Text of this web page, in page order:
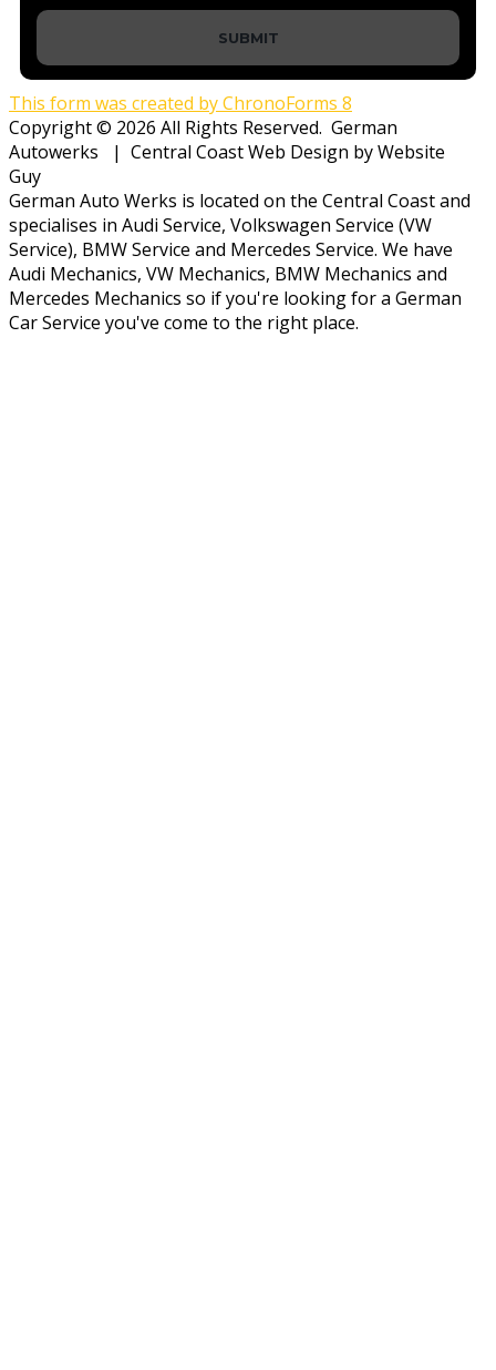
SUBMIT
This form was created by ChronoForms 8
Copyright © 2026 All Rights Reserved. German
Autowerks | Central Coast Web Design by Website
Guy
German Auto Werks is located on the Central Coast and
specialises in Audi Service, Volkswagen Service (VW
Service), BMW Service and Mercedes Service. We have
Audi Mechanics, VW Mechanics, BMW Mechanics and
Mercedes Mechanics so if you're looking for a German
Car Service you've come to the right place.